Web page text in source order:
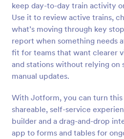
keep day-to-day train activity
Use it to review active trains,
what’s moving through key
report when something needs
fit for teams that want clearer
and stations without relying on
manual updates.
With Jotform, you can turn
shareable, self-service
builder and a drag-and-drop
app to forms and tables for